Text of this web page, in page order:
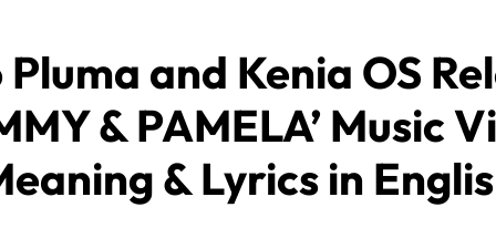
Pluma and Kenia OS
& PAMELA’ Music
& Lyrics in